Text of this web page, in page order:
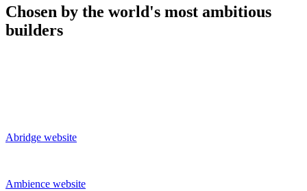
Chosen by the world's most ambitious
builders
Abridge website
Ambience website